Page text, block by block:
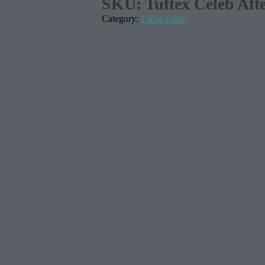
SKU:Tuftex Celeb
Category:Tuftex Celeb